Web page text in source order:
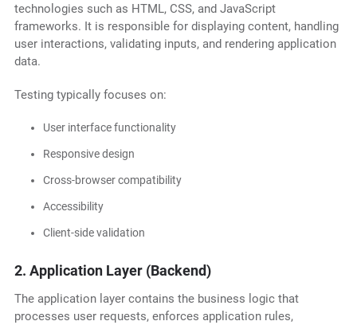
technologies such as HTML, CSS, and JavaScript
frameworks. It is responsible for displaying content, handling
user interactions, validating inputs, and rendering application
data.
Testing typically focuses on:
User interface functionality
Responsive design
Cross-browser compatibility
Accessibility
Client-side validation
2. Application Layer (Backend)
The application layer contains the business logic that
processes user requests, enforces application rules,